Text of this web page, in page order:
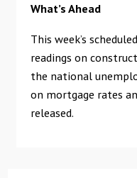
What’s Ahead
This week’s
readings on
the national
on mortgage rates
released.